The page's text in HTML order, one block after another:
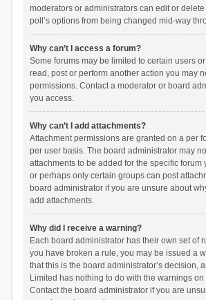
moderators or administrators can edit or
poll’s options from being changed mid-way
Why can’t I access a forum?
Some forums may be limited to certain users
read, post or perform another action you may
permissions. Contact a moderator or board
you access.
Why can’t I add attachments?
Attachment permissions are granted on a per
per user basis. The board administrator may
attachments to be added for the specific forum
or perhaps only certain groups can post
board administrator if you are unsure about
add attachments.
Why did I receive a warning?
Each board administrator has their own set of
you have broken a rule, you may be issued a
that this is the board administrator’s decision,
Limited has nothing to do with the warnings
Contact the board administrator if you are